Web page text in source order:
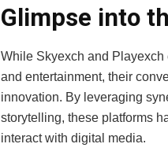
Glimpse into
While Skyexch and
and entertainment, their
innovation. By leveraging
storytelling, these platforms
interact with digital media.